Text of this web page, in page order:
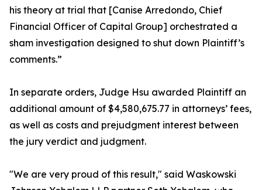
his theory at trial that [Canise Arredondo, Chief
Financial Officer of Capital Group] orchestrated a
sham investigation designed to shut down Plaintiff’s
comments.”
In separate orders, Judge Hsu awarded Plaintiff an
additional amount of $4,580,675.77 in attorneys’ fees,
as well as costs and prejudgment interest between
the jury verdict and judgment.
"We are very proud of this result," said Waskowski